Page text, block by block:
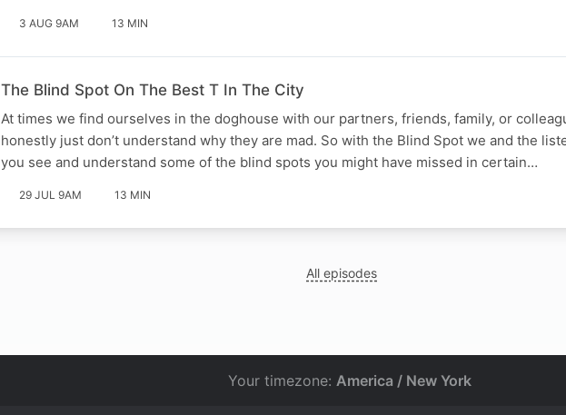
3 AUG 9AM 13 MIN
The Blind Spot On The Best T In The City
At times we find ourselves in the doghouse with our partners, friends, family, or
honestly just don’t understand why they are mad. So with the Blind Spot we and the
you see and understand some of the blind spots you might have missed in certain…
29 JUL 9AM 13 MIN
All episodes
Your timezone: America / New York